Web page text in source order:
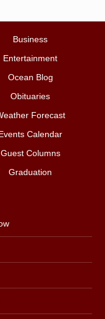
Business
Entertainment
Ocean Blog
Obituaries
Forecast
Calendar
Guest Columns
Graduation